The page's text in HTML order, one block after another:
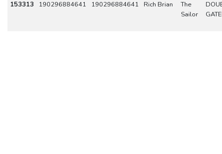
153313 190296884641 190296884641 Rich Brian
The
Sailor